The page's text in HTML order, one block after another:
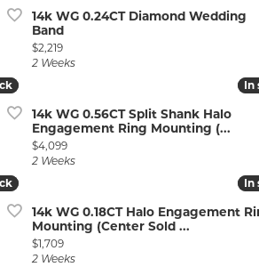
14k WG 0.24CT Diamond Wedding
Band
Price:
$2,219
2 Weeks
In
In
14k WG 0.56CT Split Shank Halo
Engagement Ring Mounting (...
Price:
$4,099
2 Weeks
In
In
14k WG 0.18CT Halo Engagement
Mounting (Center Sold ...
Price:
$1,709
2 Weeks